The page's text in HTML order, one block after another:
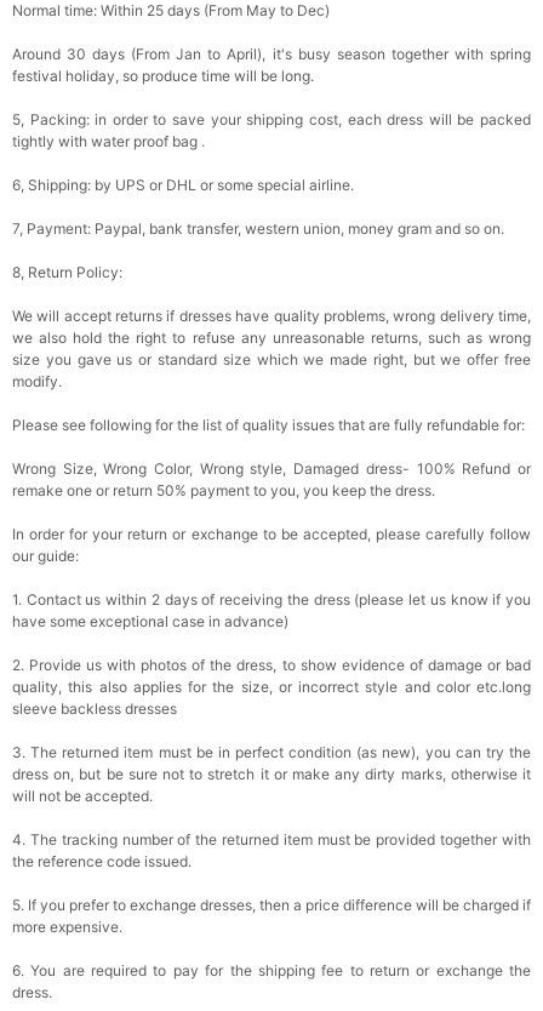
Normal time: Within 25 days (From May to Dec)
Around 30 days (From Jan to April), it's busy season together with spring
festival holiday, so produce time will be long.
5, Packing: in order to save your shipping cost, each dress will be packed
tightly with water proof bag .
6, Shipping: by UPS or DHL or some special airline.
7, Payment: Paypal, bank transfer, western union, money gram and so on.
8, Return Policy:
We will accept returns if dresses have quality problems, wrong delivery time,
we also hold the right to refuse any unreasonable returns, such as wrong
size you gave us or standard size which we made right, but we offer free
modify.
Please see following for the list of quality issues that are fully refundable for:
Wrong Size, Wrong Color, Wrong style, Damaged dress- 100% Refund or
remake one or return 50% payment to you, you keep the dress.
In order for your return or exchange to be accepted, please carefully follow
our guide:
1. Contact us within 2 days of receiving the dress (please let us know if you
have some exceptional case in advance)
2. Provide us with photos of the dress, to show evidence of damage or bad
quality, this also applies for the size, or incorrect style and color etc.long
sleeve backless dresses
3. The returned item must be in perfect condition (as new), you can try the
dress on, but be sure not to stretch it or make any dirty marks, otherwise it
will not be accepted.
4. The tracking number of the returned item must be provided together with
the reference code issued.
5. If you prefer to exchange dresses, then a price difference will be charged if
more expensive.
6. You are required to pay for the shipping fee to return or exchange the
dress.